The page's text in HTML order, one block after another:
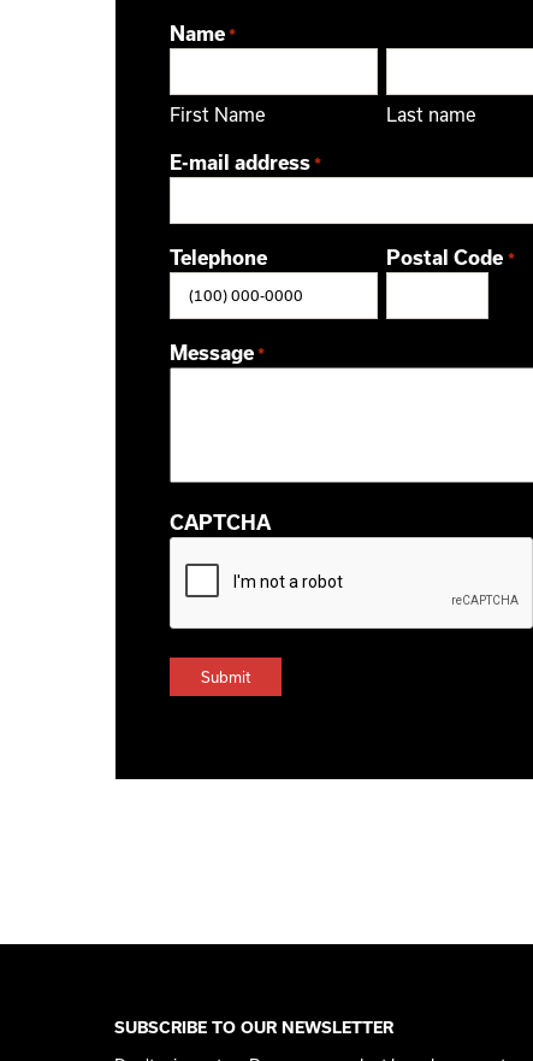
Name *
First Name Last name
E-mail address *
Telephone Postal Code *
Message *
CAPTCHA
SUBSCRIBE TO OUR NEWSLETTER